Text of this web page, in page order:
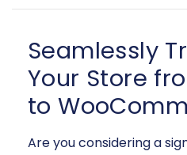
Seamlessly
Your Store
to
Are you considering a